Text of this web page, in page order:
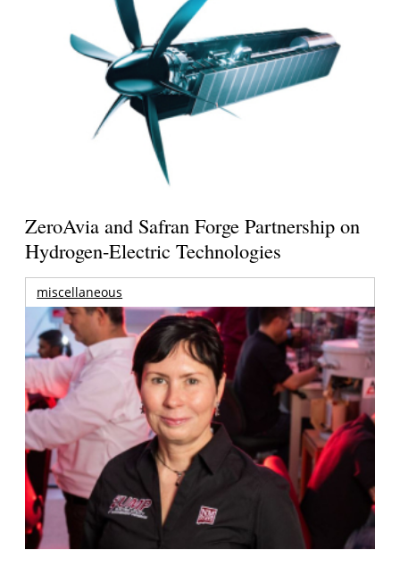
ZeroAvia and Safran Forge Partnership on
Hydrogen-Electric Technologies
miscellaneous